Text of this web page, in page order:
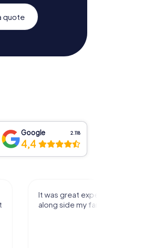
quote
Google 2.118
4,4
It was great experience that I had
along side my family! Thank you!